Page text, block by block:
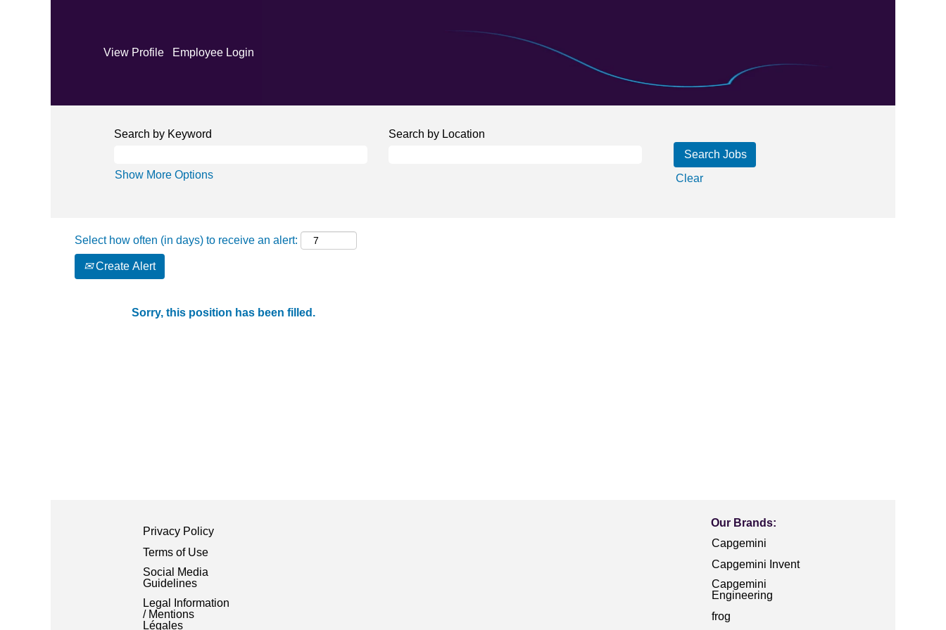
View Profile Employee Login
Search by Keyword Search by Location
Show More Options Clear
Select how often (in days) to receive an alert:
Create Alert
Sorry, this position has been filled.
Privacy Policy
Terms of Use
Social Media
Guidelines
Legal Information
/ Mentions
Légales
Our Brands:
Capgemini
Capgemini Invent
Capgemini
Engineering
frog